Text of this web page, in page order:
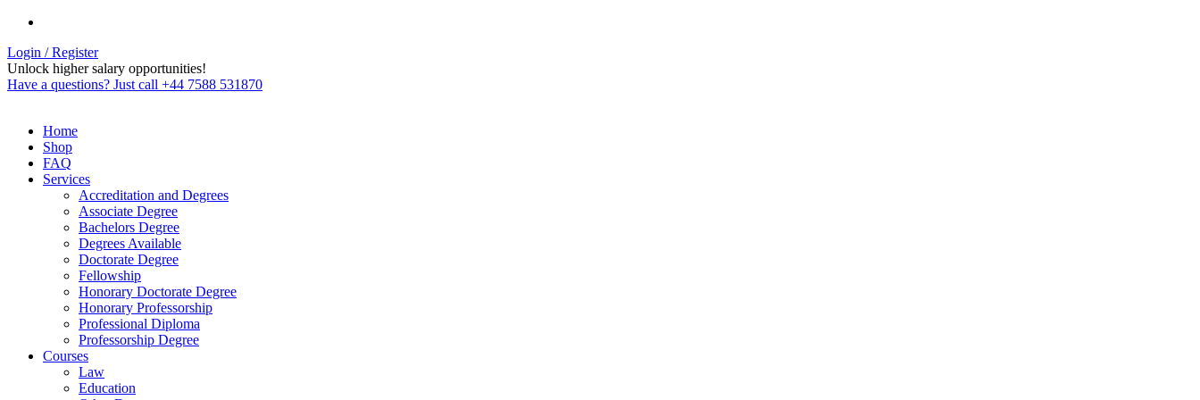
Login / Register
Unlock higher salary opportunities!
Have a questions? Just call +44 7588 531870
Home
Shop
FAQ
Services
Accreditation and Degrees
Associate Degree
Bachelors Degree
Degrees Available
Doctorate Degree
Fellowship
Honorary Doctorate Degree
Honorary Professorship
Professional Diploma
Professorship Degree
Courses
Law
Education